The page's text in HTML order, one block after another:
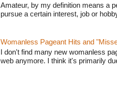
Amateur, by my definition means a
pursue a certain interest, job or
Womanless Pageant Hits and
I don't find many new womanless
web anymore. I think it's primarily